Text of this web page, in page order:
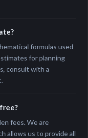
formulas used
for planning
consult with a
fees. We are
allows us to provide all